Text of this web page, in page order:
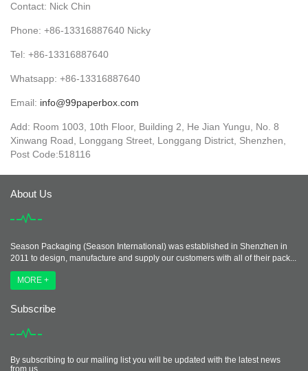
Contact: Nick Chin
Phone: +86-13316887640 Nicky
Tel: +86-13316887640
Whatsapp: +86-13316887640
Email: info@99paperbox.com
Add: Room 1003, 10th Floor, Building 2, He Jian Yungu, No. 8
Xinwang Road, Longgang Street, Longgang District, Shenzhen,
Post Code:518116
About Us
Season Packaging (Season International) was established in Shenzhen in
2011 to design, manufacture and supply our customers with all of their pack...
MORE +
Subscribe
By subscribing to our mailing list you will be updated with the latest news
from us.